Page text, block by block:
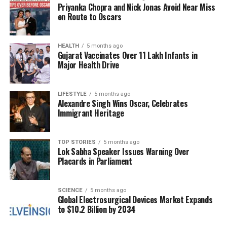
backdrop. With exploration, quirky dialogue, and
plenty of loot, it offers an engaging experience. The
upcoming release of
more excitement for fans.
Moving on toOutriders , this game may not start off
strong for everyone, but it quickly gains traction
once players establish their character builds. With
four distinct classes, there is ample opportunity for
customization, and the storyline, alongside
numerous boss encounters, ensures players remain
engaged. Co-op play allows friends to join in on the
action, making it a solid choice for those awaiting
Borderlands 4.
Unique Experiences with
Diverse Gameplay
Priyanka Chopra and Nick Jonas Avoid Near Miss
en Route to Oscars
HEALTH 5 months ago
Gujarat Vaccinates Over 11 Lakh Infants in
Major Health Drive
LIFESTYLE 5 months ago
Alexandre Singh Wins Oscar, Celebrates
Immigrant Heritage
TOP STORIES 5 months ago
Lok Sabha Speaker Issues Warning Over
Placards in Parliament
SCIENCE 5 months ago
Global Electrosurgical Devices Market Expands
to $10.2 Billion by 2034